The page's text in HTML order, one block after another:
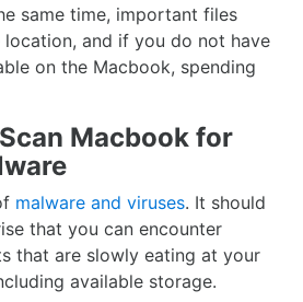
same time, important files
location, and if you do not have
on the Macbook, spending
Macbook for
malware and viruses. It should
that you can encounter
that are slowly eating at your
available storage.